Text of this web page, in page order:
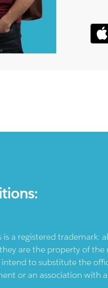
a registered trademark:
are the property of
to substitute the
or an association